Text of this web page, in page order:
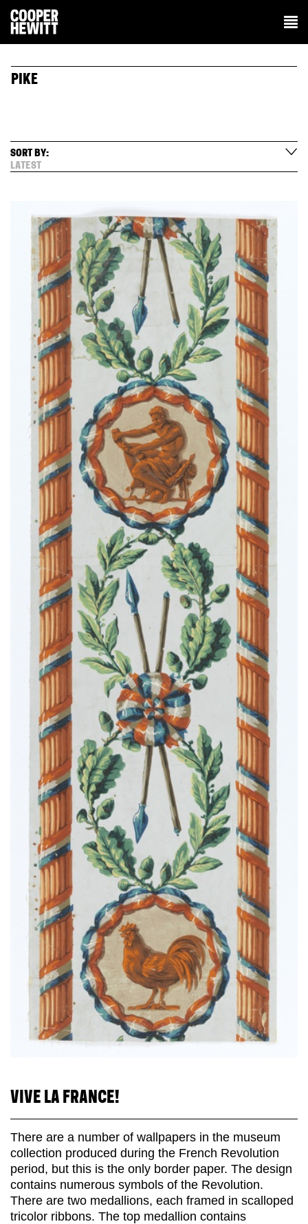
PIKE
SORT BY:
LATEST
VIVE LA FRANCE!
There are a number of wallpapers in the museum
collection produced during the French Revolution
period, but this is the only border paper. The design
contains numerous symbols of the Revolution.
There are two medallions, each framed in scalloped
tricolor ribbons. The top medallion contains